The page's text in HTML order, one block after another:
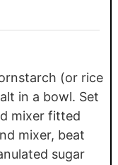
(or rice
in a bowl. Set
mixer fitted
mixer, beat
sugar